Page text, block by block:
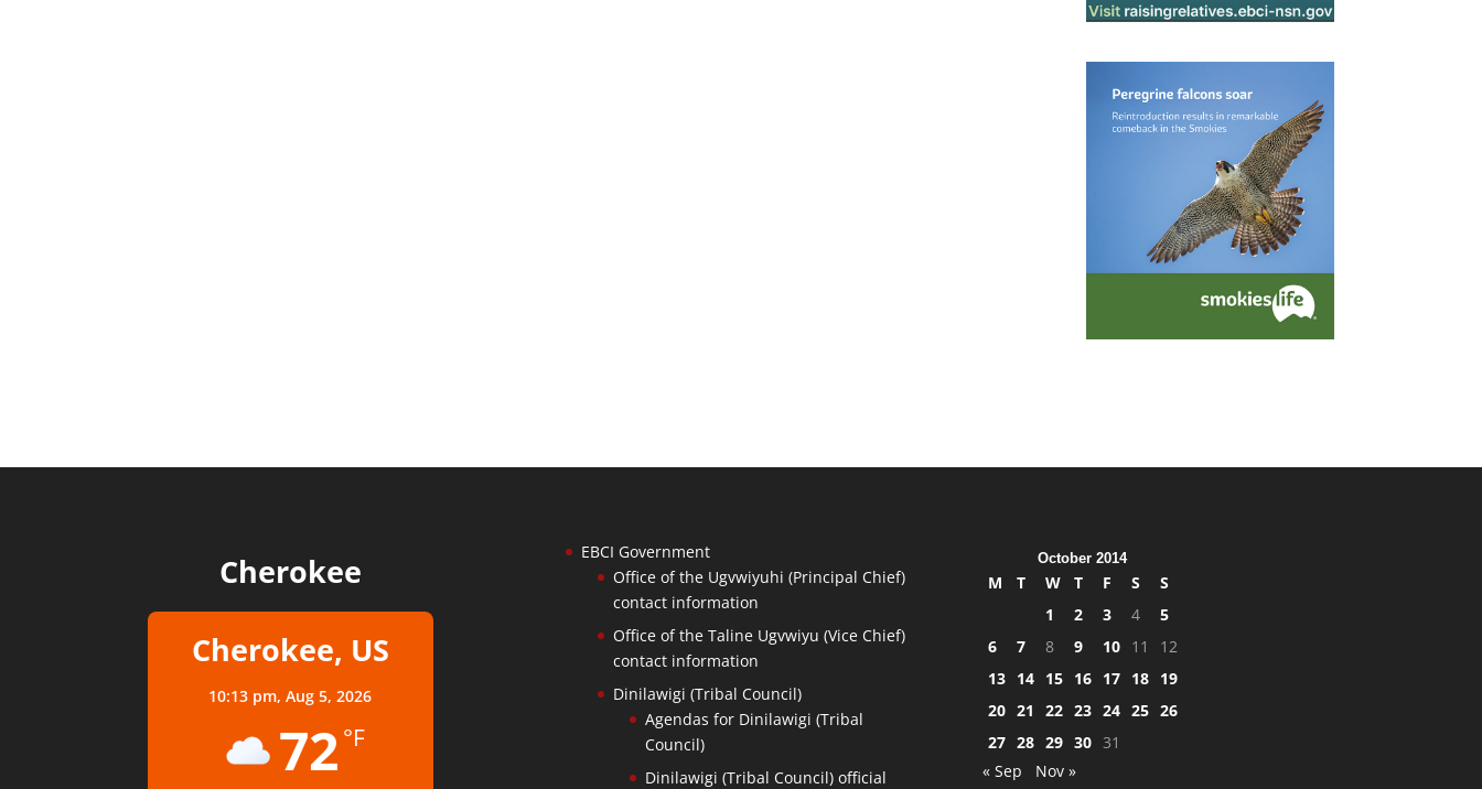
Cherokee
Cherokee, US
10:13 pm,Aug 5, 2026
72 °F
EBCI Government
Office of the Ugvwiyuhi (Principal Chief)
contact information
Office of the Taline Ugvwiyu (Vice Chief)
contact information
Dinilawigi (Tribal Council)
Agendas for Dinilawigi (Tribal
Council)
Dinilawigi (Tribal Council) official
October 2014
M T W T F S
S
1
2 3 4
5
6
7 8 9 10 11
12
13
14 15 16 17 18
19
20 21 22 23 24 25 26
27 28 29 30 31
« Sep
Nov »